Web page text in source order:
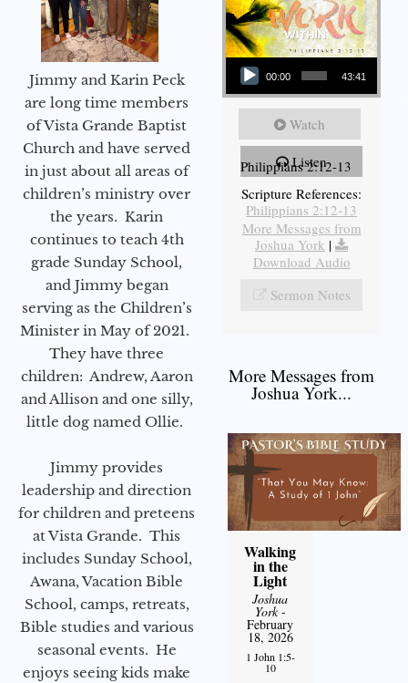
Jimmy and Karin Peck
are long time members
of Vista Grande Baptist
Church and have served
in just about all areas of
children’s ministry over
the years. Karin
continues to teach 4th
grade Sunday School,
and Jimmy began
serving as the Children’s
Minister in May of 2021.
They have three
children: Andrew, Aaron
and Allison and one silly,
little dog named Ollie.
Jimmy provides
leadership and direction
for children and preteens
at Vista Grande. This
includes Sunday School,
Awana, Vacation Bible
School, camps, retreats,
Bible studies and various
seasonal events. He
enjoys seeing kids make
Audio Player
00:00 43:41
Watch
Listen
Philippians 2:12-13
Scripture References:
Philippians 2:12-13
More Messages from
Joshua York |
Download Audio
Sermon Notes
More Messages from
Joshua York...
Walking
in the
Light
Joshua
York-
February
18, 2026
1 John 1:5-
10